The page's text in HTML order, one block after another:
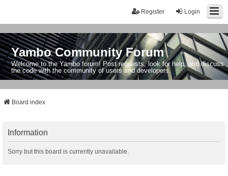
Login
Register
Yambo Community Forum
Welcome to the Yambo forum! Post requests, look for help, and discuss
the code with the community of users and developers.
Board index
Information
Sorry but this board is currently unavailable.